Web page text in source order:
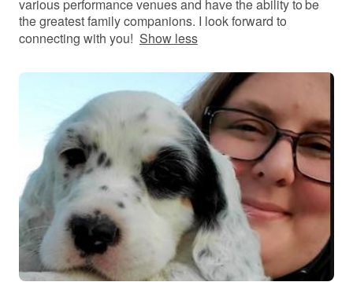
various performance venues and have the ability to be
the greatest family companions. I look forward to
connecting with you! Show less